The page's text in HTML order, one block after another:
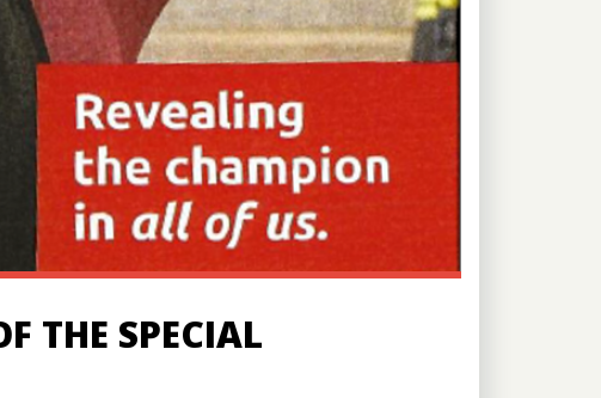
THE SPECIAL